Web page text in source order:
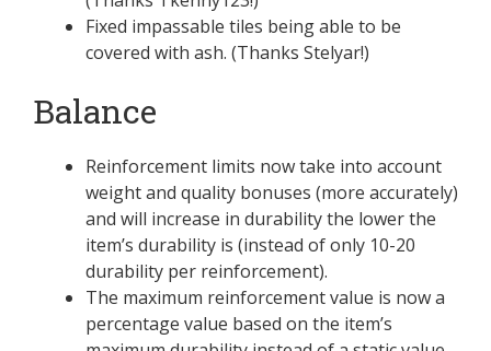
Fixed impassable tiles being able to be
covered with ash. (Thanks Stelyar!)
Balance
Reinforcement limits now take into account
weight and quality bonuses (more accurately)
and will increase in durability the lower the
item’s durability is (instead of only 10-20
durability per reinforcement).
The maximum reinforcement value is now a
percentage value based on the item’s